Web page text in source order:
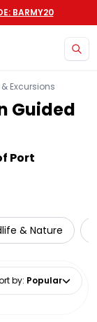
BARMY20
Excursions
Guided
Port
& Nature
by: Popular